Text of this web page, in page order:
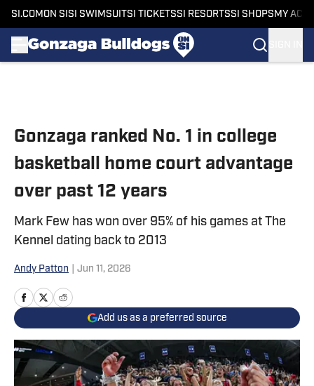
SI.COM ON SI SI SWIMSUITSI TICKETSSI RESORTSSI SHOPS MY
Gonzaga ranked No. 1 in college
basketball home court advantage
over past 12 years
Mark Few has won over 95% of his games at The
Kennel dating back to 2013
Andy Patton Jun 11, 2026
Add us as a preferred source